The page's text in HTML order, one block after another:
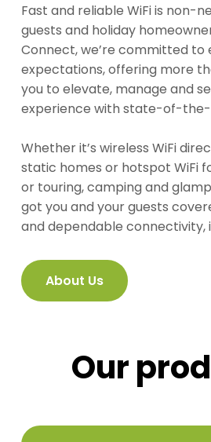
Fast and reliable WiFi is non-
guests and holiday
Connect, we’re committed to
expectations, offering more
you to elevate, manage and
experience with state-of-
Whether it’s wireless WiFi
static homes or hotspot WiFi
or touring, camping and
got you and your guests
and dependable connectivity,
About Us
Our